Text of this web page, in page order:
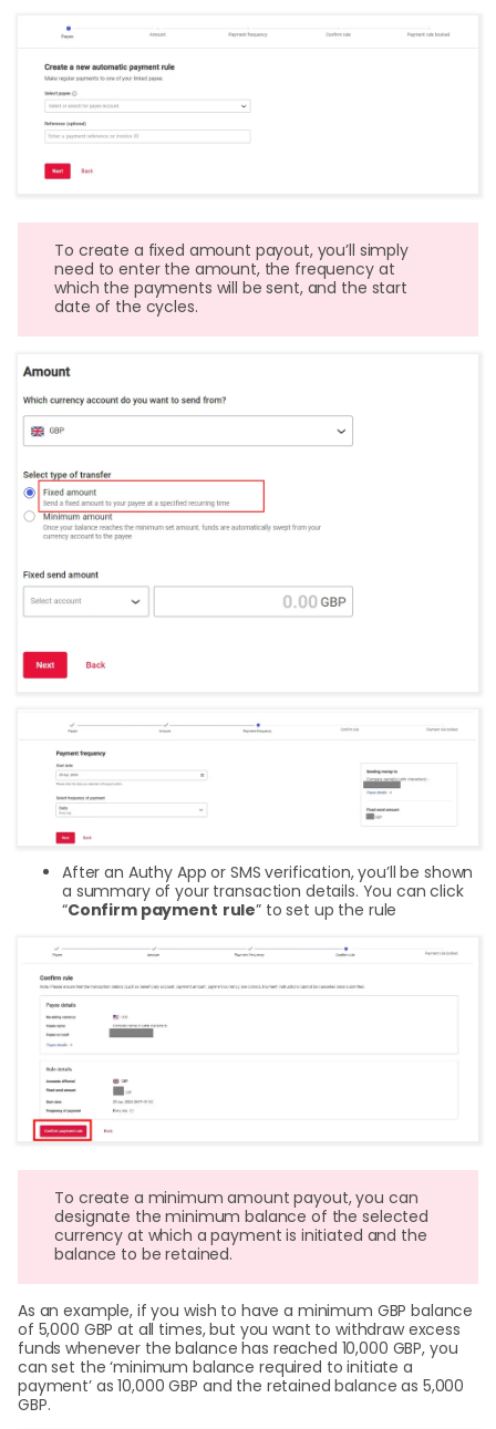
To create a fixed amount payout, you’ll simply
need to enter the amount, the frequency at
which the payments will be sent, and the start
date of the cycles.
After an Authy App or SMS verification, you’ll be shown
a summary of your transaction details. You can click
“Confirm payment rule” to set up the rule
To create a minimum amount payout, you can
designate the minimum balance of the selected
currency at which a payment is initiated and the
balance to be retained.
As an example, if you wish to have a minimum GBP balance
of 5,000 GBP at all times, but you want to withdraw excess
funds whenever the balance has reached 10,000 GBP, you
can set the ‘minimum balance required to initiate a
payment’ as 10,000 GBP and the retained balance as 5,000
GBP.